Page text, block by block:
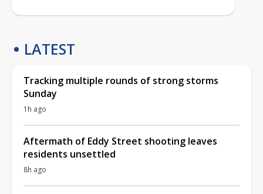
LATEST
Tracking multiple rounds of strong storms
Sunday
1h ago
Aftermath of Eddy Street shooting leaves
residents unsettled
8h ago